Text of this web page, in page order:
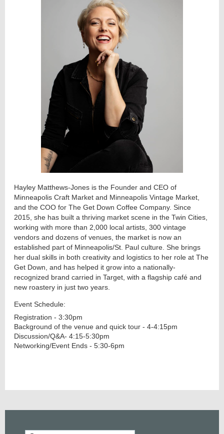
Hayley Matthews-Jones is the Founder and CEO of
Minneapolis Craft Market and Minneapolis Vintage Market,
and the COO for The Get Down Coffee Company. Since
2015, she has built a thriving market scene in the Twin Cities,
working with more than 2,000 local artists, 300 vintage
vendors and dozens of venues, the market is now an
established part of Minneapolis/St. Paul culture. She brings
her dual skills in both creativity and logistics to her role at The
Get Down, and has helped it grow into a nationally-
recognized brand carried in Target, with a flagship café and
new roastery in just two years.
Event Schedule:
Registration - 3:30pm
Background of the venue and quick tour - 4-4:15pm
Discussion/Q&A- 4:15-5:30pm
Networking/Event Ends - 5:30-6pm